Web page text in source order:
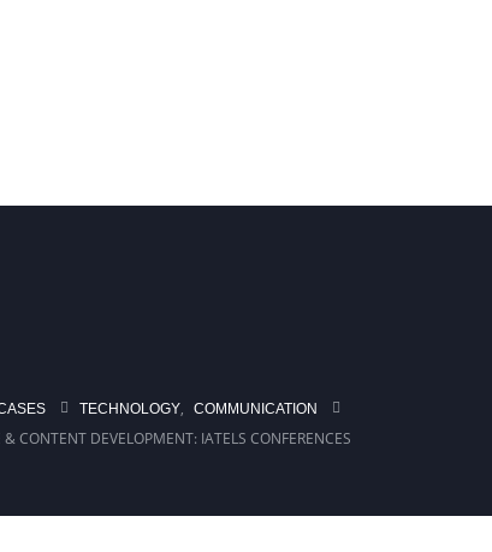
TECHNOLOGY COMMUNICATION
& CONTENT DEVELOPMENT: IATELS CONFERENCES